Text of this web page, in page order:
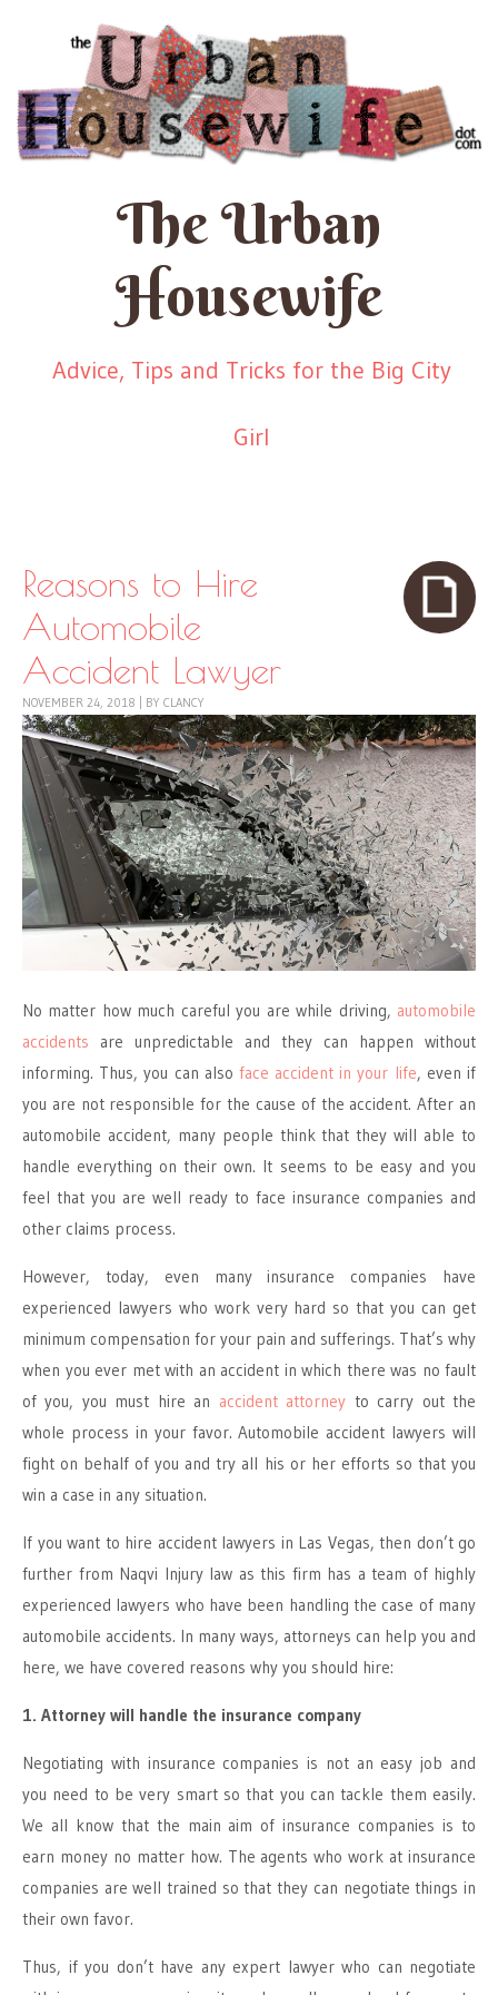
The Urban
Housewife
Advice, Tips and Tricks for the Big City
Girl
Reasons to Hire
Automobile
Accident Lawyer
NOVEMBER 24, 2018 BY CLANCY
No matter how much careful you are while driving, automobile
accidents are unpredictable and they can happen without
informing. Thus, you can also face accident in your life, even if
you are not responsible for the cause of the accident. After an
automobile accident, many people think that they will able to
handle everything on their own. It seems to be easy and you
feel that you are well ready to face insurance companies and
other claims process.
However, today, even many insurance companies have
experienced lawyers who work very hard so that you can get
minimum compensation for your pain and sufferings. That’s why
when you ever met with an accident in which there was no fault
of you, you must hire an accident attorney to carry out the
whole process in your favor. Automobile accident lawyers will
fight on behalf of you and try all his or her efforts so that you
win a case in any situation.
If you want to hire accident lawyers in Las Vegas, then don’t go
further from Naqvi Injury law as this firm has a team of highly
experienced lawyers who have been handling the case of many
automobile accidents. In many ways, attorneys can help you and
here, we have covered reasons why you should hire:
1. Attorney will handle the insurance company
Negotiating with insurance companies is not an easy job and
you need to be very smart so that you can tackle them easily.
We all know that the main aim of insurance companies is to
earn money no matter how. The agents who work at insurance
companies are well trained so that they can negotiate things in
their own favor.
Thus, if you don’t have any expert lawyer who can negotiate